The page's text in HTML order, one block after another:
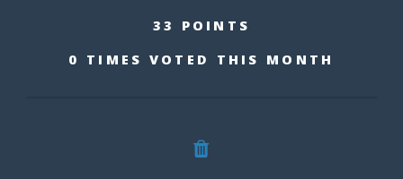
33 POINTS
0 TIMES VOTED THIS MONTH